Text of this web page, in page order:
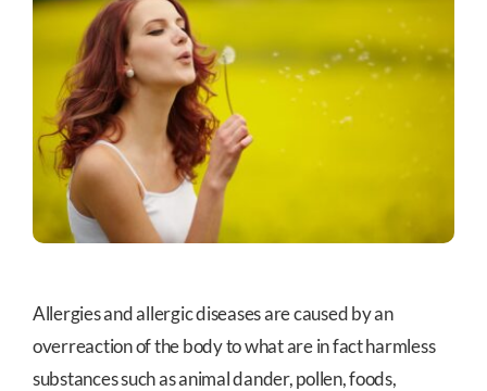
Allergies and allergic diseases are caused by an
overreaction of the body to what are in fact harmless
substances such as animal dander, pollen, foods,